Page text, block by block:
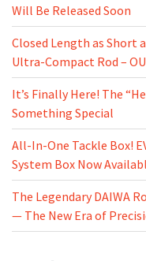
Will Be Released Soon
Closed Length as Short
Ultra-Compact Rod –
It’s Finally Here! The
Something Special
All-In-One Tackle Box!
System Box Now
The Legendary DAIWA
— The New Era of